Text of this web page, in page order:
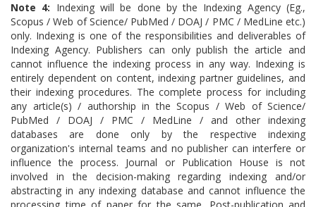
Note 4: Indexing will be done by the Indexing Agency (Eg.,
Scopus / Web of Science/ PubMed / DOAJ / PMC / MedLine etc.)
only. Indexing is one of the responsibilities and deliverables of
Indexing Agency. Publishers can only publish the article and
cannot influence the indexing process in any way. Indexing is
entirely dependent on content, indexing partner guidelines, and
their indexing procedures. The complete process for including
any article(s) / authorship in the Scopus / Web of Science/
PubMed / DOAJ / PMC / MedLine / and other indexing
databases are done only by the respective indexing
organization's internal teams and no publisher can interfere or
influence the process. Journal or Publication House is not
involved in the decision-making regarding indexing and/or
abstracting in any indexing database and cannot influence the